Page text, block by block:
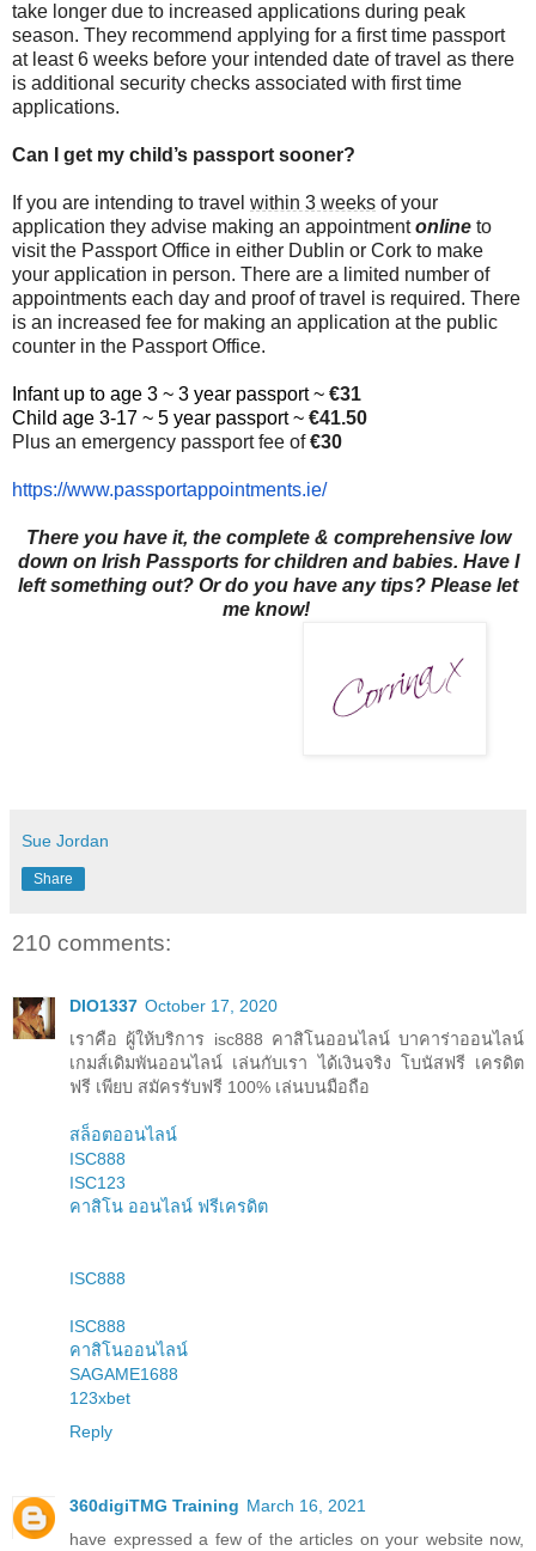
take longer due to increased applications during peak
season. They recommend applying for a first time passport
at least 6 weeks before your intended date of travel as there
is additional security checks associated with first time
applications.
Can I get my child’s passport sooner?
If you are intending to travel within 3 weeks of your
application they advise making an appointmentonline to
visit the Passport Office in either Dublin or Cork to make
your application in person. There are a limited number of
appointments each day and proof of travel is required. There
is an increased fee for making an application at the public
counter in the Passport Office.
Infant up to age 3 ~ 3 year passport ~ €31
Child age 3-17 ~ 5 year passport ~ €41.50
Plus an emergency passport fee of€30
https://www.passportappointments.ie/
There you have it, the complete & comprehensive low
down on Irish Passports for children and babies. Have I
left something out? Or do you have any tips? Please let
me know!
Sue Jordan
Share
210 comments:
DIO1337 October 17, 2020
เราคือ ผู้ให้บริการ isc888 คาสิโนออนไลน์ บาคาร่าออนไลน์
เกมส์เดิมพันออนไลน์ เล่นกับเรา ได้เงินจริง โบนัสฟรี เครดิต
ฟรี เพียบ สมัครรับฟรี 100% เล่นบนมือถือ
สล็อตออนไลน์
ISC888
ISC123
คาสิโน ออนไลน์ ฟรีเครดิต
ISC888
ISC888
คาสิโนออนไลน์
SAGAME1688
123xbet
Reply
360digiTMG Training March 16, 2021
have expressed a few of the articles on your website now,